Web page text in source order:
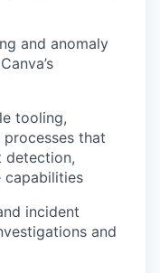
and anomaly
tooling,
that
detection,
capabilities
incident
and